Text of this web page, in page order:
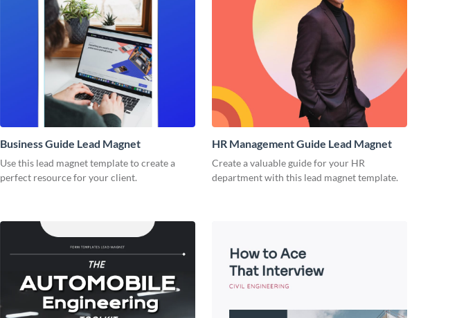
Business Guide Lead Magnet
Use this lead magnet template to create a
perfect resource for your client.
HR Management Guide Lead Magnet
Create a valuable guide for your HR
department with this lead magnet template.